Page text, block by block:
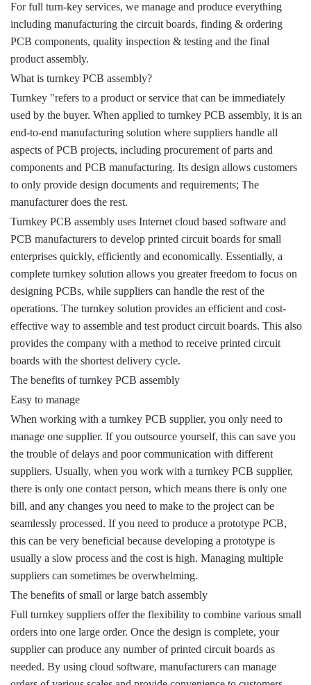
For full turn-key services, we manage and produce everything
including manufacturing the circuit boards, finding & ordering
PCB components, quality inspection & testing and the final
product assembly.
What is turnkey PCB assembly?
Turnkey "refers to a product or service that can be immediately
used by the buyer. When applied to turnkey PCB assembly, it is an
end-to-end manufacturing solution where suppliers handle all
aspects of PCB projects, including procurement of parts and
components and PCB manufacturing. Its design allows customers
to only provide design documents and requirements; The
manufacturer does the rest.
Turnkey PCB assembly uses Internet cloud based software and
PCB manufacturers to develop printed circuit boards for small
enterprises quickly, efficiently and economically. Essentially, a
complete turnkey solution allows you greater freedom to focus on
designing PCBs, while suppliers can handle the rest of the
operations. The turnkey solution provides an efficient and cost-
effective way to assemble and test product circuit boards. This also
provides the company with a method to receive printed circuit
boards with the shortest delivery cycle.
The benefits of turnkey PCB assembly
Easy to manage
When working with a turnkey PCB supplier, you only need to
manage one supplier. If you outsource yourself, this can save you
the trouble of delays and poor communication with different
suppliers. Usually, when you work with a turnkey PCB supplier,
there is only one contact person, which means there is only one
bill, and any changes you need to make to the project can be
seamlessly processed. If you need to produce a prototype PCB,
this can be very beneficial because developing a prototype is
usually a slow process and the cost is high. Managing multiple
suppliers can sometimes be overwhelming.
The benefits of small or large batch assembly
Full turnkey suppliers offer the flexibility to combine various small
orders into one large order. Once the design is complete, your
supplier can produce any number of printed circuit boards as
needed. By using cloud software, manufacturers can manage